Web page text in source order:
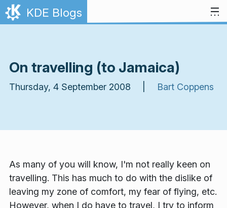
Skip to content
KDE Blogs
On travelling (to Jamaica)
Thursday, 4 September 2008 | Bart Coppens
As many of you will know, I'm not really keen on
travelling. This has much to do with the dislike of
leaving my zone of comfort, my fear of flying, etc.
However, when I do have to travel, I try to inform